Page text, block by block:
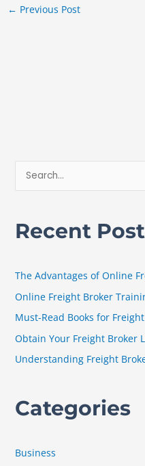
← Previous Post
h
r
:
Recent
The Advantages of Online
Online Freight Broker
Must-Read Books for
Obtain Your Freight Broker
Understanding Freight
Categories
Business